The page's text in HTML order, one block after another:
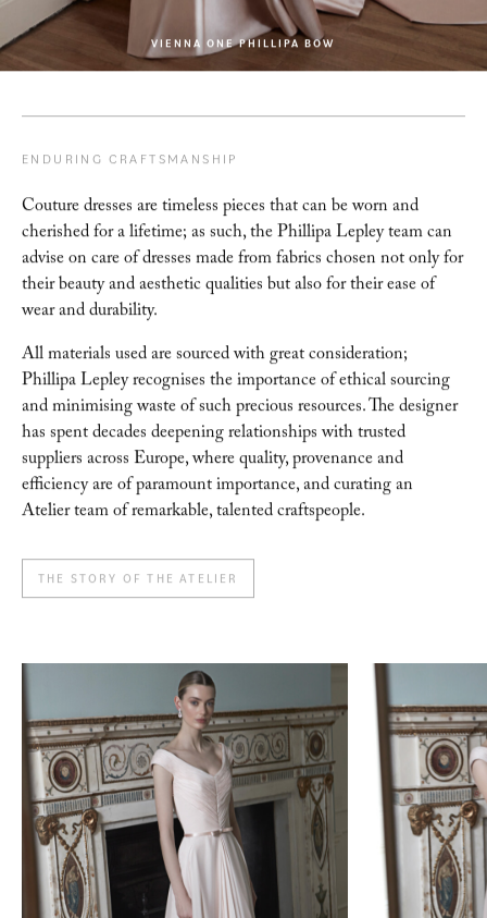
VIENNA ONE PHILLIPA BOW
ENDURING CRAFTSMANSHIP
Couture dresses are timeless pieces that can be worn and
cherished for a lifetime; as such, thePhillipa Lepley team can
advise on care of dresses made from fabrics chosen not only for
their beauty and aesthetic qualities but also for their ease of
wear and durability.
All materials used are sourced with great consideration;
Phillipa Lepley recognises the importance of ethicalsourcing
and minimising waste of such precious resources. The designer
has spent decadesdeepening relationships with trusted
suppliers across Europe, where quality, provenance and
efficiency are of paramount importance, and curating an
Atelier team of remarkable, talentedcraftspeople.
THE STORY OF THE ATELIER